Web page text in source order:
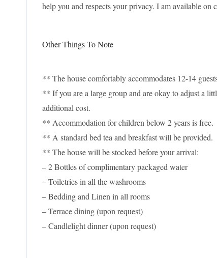
help you and respects your privacy. I am available on
Other Things To Note
** The house comfortably accommodates 12-14
** If you are a large group and are okay to adjust a
additional cost.
** Accommodation for children below 2 years is free.
** A standard bed tea and breakfast will be provided.
** The house will be stocked before your arrival:
– 2 Bottles of complimentary packaged water
– Toiletries in all the washrooms
– Bedding and Linen in all rooms
– Terrace dining (upon request)
– Candlelight dinner (upon request)